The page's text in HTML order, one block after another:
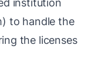
institution
to handle the
the licenses